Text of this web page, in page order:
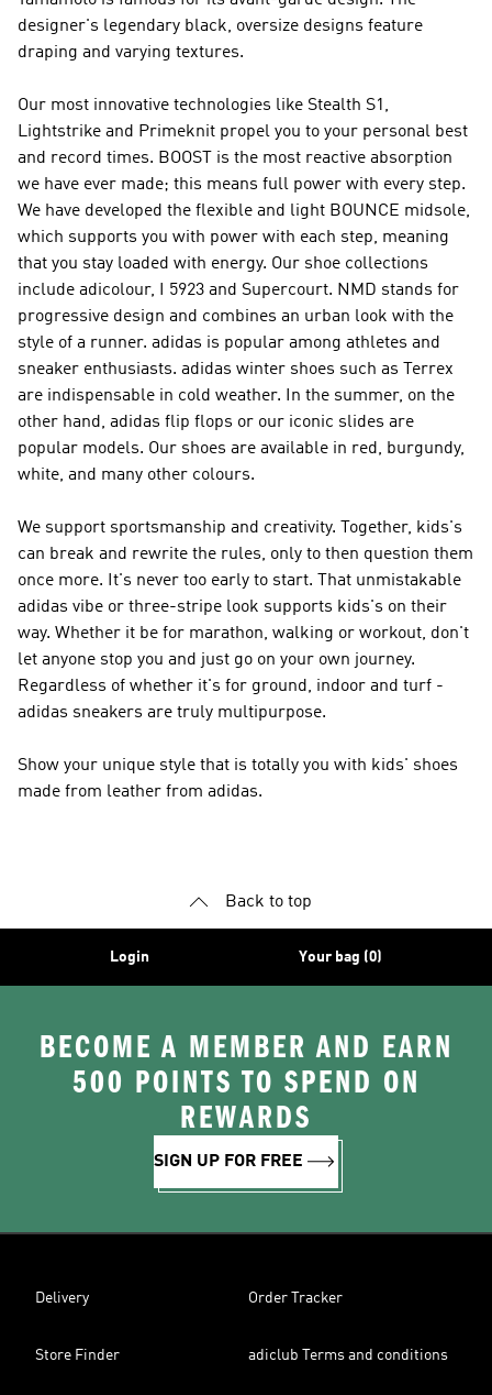
designer's legendary black, oversize designs feature
draping and varying textures.
Our most innovative technologies like Stealth S1,
Lightstrike and Primeknit propel you to your personal best
and record times. BOOST is the most reactive absorption
we have ever made; this means full power with every step.
We have developed the flexible and light BOUNCE midsole,
which supports you with power with each step, meaning
that you stay loaded with energy. Our shoe collections
include adicolour, I 5923 and Supercourt. NMD stands for
progressive design and combines an urban look with the
style of a runner. adidas is popular among athletes and
sneaker enthusiasts. adidas winter shoes such as Terrex
are indispensable in cold weather. In the summer, on the
other hand, adidas flip flops or our iconic slides are
popular models. Our shoes are available in red, burgundy,
white, and many other colours.
We support sportsmanship and creativity. Together, kids's
can break and rewrite the rules, only to then question them
once more. It's never too early to start. That unmistakable
adidas vibe or three-stripe look supports kids's on their
way. Whether it be for marathon, walking or workout, don't
let anyone stop you and just go on your own journey.
Regardless of whether it's for ground, indoor and turf -
adidas sneakers are truly multipurpose.
Show your unique style that is totally you with kids' shoes
made from leather from adidas.
Back to top
Login Your bag (0)
BECOME A MEMBER AND EARN
500 POINTS TO SPEND ON
REWARDS
SIGN UP FOR FREE
Delivery Order Tracker
Store Finder adiclub Terms and conditions